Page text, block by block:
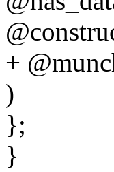
+
)
};
}